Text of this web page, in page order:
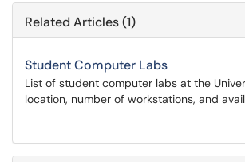
Related Articles (1)
Student Computer Labs
List of student computer labs at the
location, number of workstations, and